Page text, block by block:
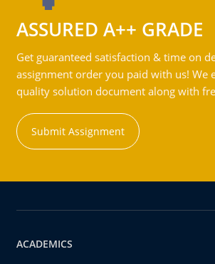
ASSURED A++ GRADE
Get guaranteed satisfaction & time on
assignment order you paid with us! We
quality solution document along with
Submit Assignment
ACADEMICS